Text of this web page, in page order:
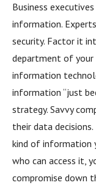
Business
information.
security. Factor it
department of your
information
information “just
strategy. Savvy
their data
kind of information
who can access it,
compromise down